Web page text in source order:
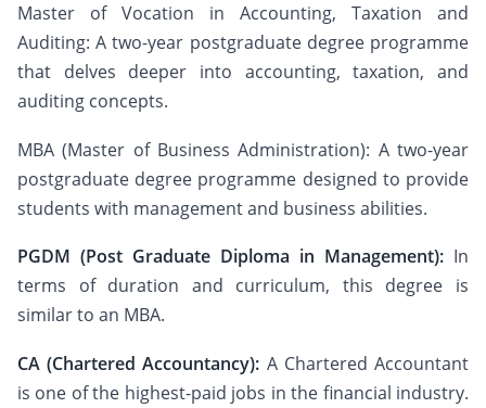
Master of Vocation in Accounting, Taxation and
Auditing: A two-year postgraduate degree programme
that delves deeper into accounting, taxation, and
auditing concepts.
MBA (Master of Business Administration): A two-year
postgraduate degree programme designed to provide
students with management and business abilities.
PGDM (Post Graduate Diploma in Management): In
terms of duration and curriculum, this degree is
similar to an MBA.
CA (Chartered Accountancy): A Chartered Accountant
is one of the highest-paid jobs in the financial industry.